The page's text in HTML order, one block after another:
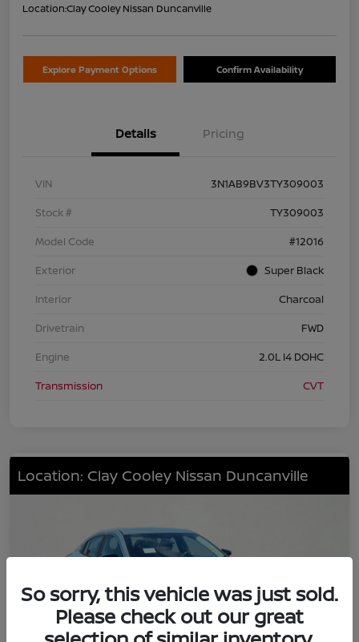
Location:Clay Cooley Nissan Duncanville
Explore Payment Options Confirm Availability
Details Pricing
VIN
3N1AB9BV3TY309003
Stock #
TY309003
Model Code
#12016
Exterior
Super Black
Interior
Charcoal
Drivetrain
FWD
Engine
2.0L I4 DOHC
Transmission
CVT
Location: Clay Cooley Nissan Duncanville
So sorry, this vehicle was just sold.
Please check out our great